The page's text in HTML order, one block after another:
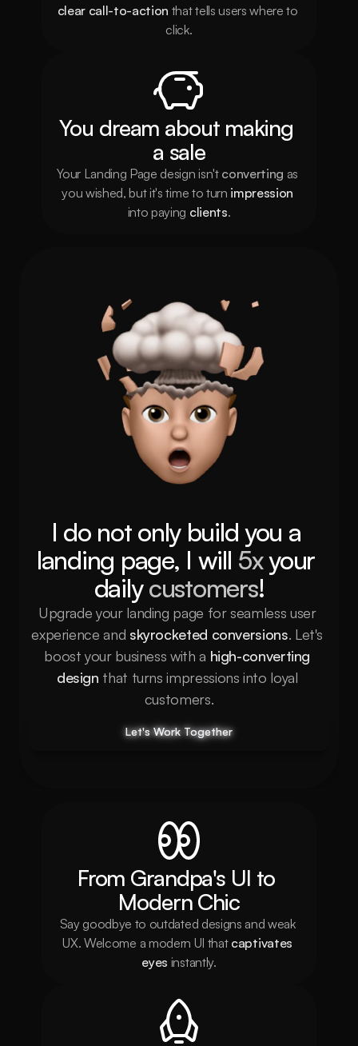
clear call-to-action that tells users where to
click.
You dream about making
a sale
Your Landing Page design isn't converting as
you wished, but it's time to turn impression
into paying clients.
I do not only build you a
landing page, I will 5x your
daily customers!
Upgrade your landing page for seamless user
experience and skyrocketed conversions. Let's
boost your business with a high-converting
design that turns impressions into loyal
customers.
Let's Work Together
Let's Work Together
Let's Work Together
Let's Work Together
From Grandpa's UI to
Modern Chic
Say goodbye to outdated designs and weak
UX. Welcome a modern UI that captivates
eyes instantly.